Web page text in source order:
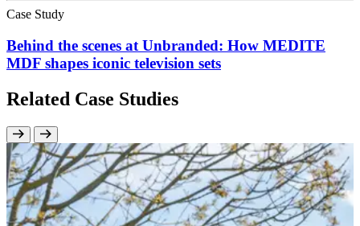
Case Study
Behind the scenes at Unbranded: How MEDITE
MDF shapes iconic television sets
Related Case Studies